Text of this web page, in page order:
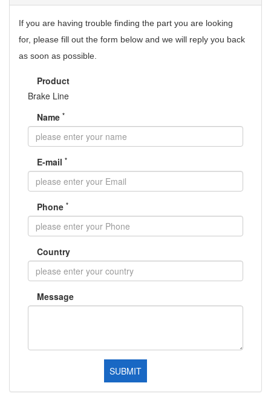
If you are having trouble finding the part you are looking
for, please fill out the form below and we will reply you back
as soon as possible.
Product
Brake Line
Name *
E-mail *
Phone *
Country
Message